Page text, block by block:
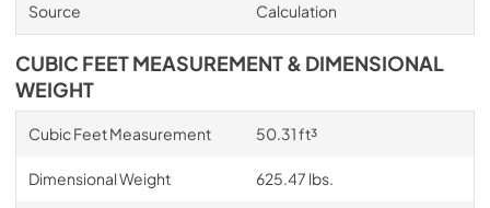
Source Calculation
CUBIC FEET MEASUREMENT & DIMENSIONAL
WEIGHT
Cubic Feet Measurement 50.31 ft³
Dimensional Weight 625.47 lbs.